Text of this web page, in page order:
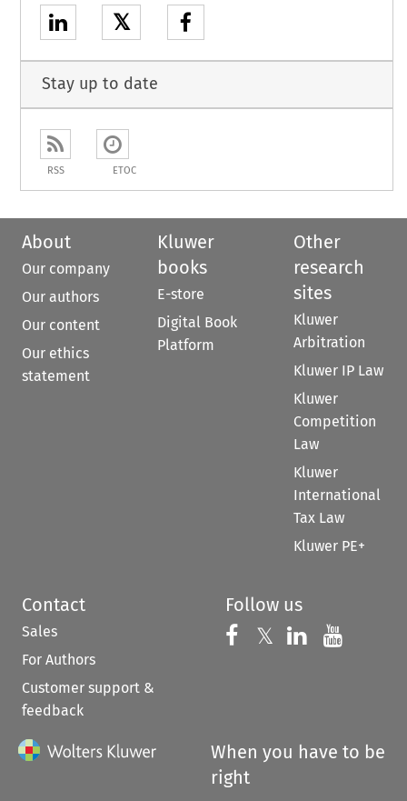
𝕏
Stay up to date
RSS ETOC
About
Our company
Our authors
Our content
Our ethics
statement
Kluwer
books
E-store
Digital Book
Platform
Other
research
sites
Kluwer
Arbitration
Kluwer IP Law
Kluwer
Competition
Law
Kluwer
International
Tax Law
Kluwer PE+
Contact
Sales
For Authors
Customer support &
feedback
Follow us
Follow us on
𝕏 Follow us on
Follow us
When you have to be
right